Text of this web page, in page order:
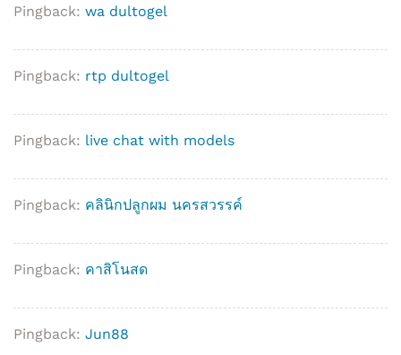
Pingback: wa dultogel
Pingback: rtp dultogel
Pingback: live chat with models
Pingback: คลินิกปลูกผม นครสวรรค์
Pingback: คาสิโนสด
Pingback: Jun88